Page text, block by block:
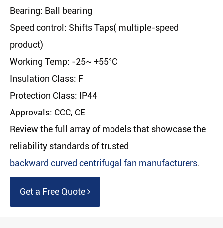
Bearing: Ball bearing
Speed control: Shifts Taps( multiple-speed
product)
Working Temp: -25~ +55°C
Insulation Class: F
Protection Class: IP44
Approvals: CCC, CE
Review the full array of models that showcase the
reliability standards of trusted
backward curved centrifugal fan manufacturers.
Get a Free Quote